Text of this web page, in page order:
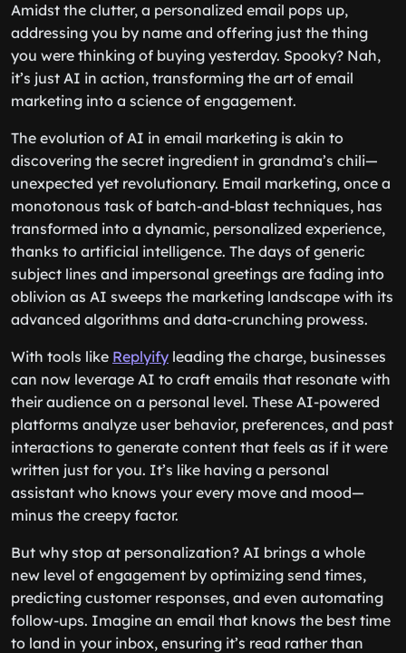
Amidst the clutter, a personalized email pops up,
addressing you by name and offering just the thing
you were thinking of buying yesterday. Spooky? Nah,
it’s just AI in action, transforming the art of email
marketing into a science of engagement.
The evolution of AI in email marketing is akin to
discovering the secret ingredient in grandma’s chili—
unexpected yet revolutionary. Email marketing, once a
monotonous task of batch-and-blast techniques, has
transformed into a dynamic, personalized experience,
thanks to artificial intelligence. The days of generic
subject lines and impersonal greetings are fading into
oblivion as AI sweeps the marketing landscape with its
advanced algorithms and data-crunching prowess.
With tools like Replyify leading the charge, businesses
can now leverage AI to craft emails that resonate with
their audience on a personal level. These AI-powered
platforms analyze user behavior, preferences, and past
interactions to generate content that feels as if it were
written just for you. It’s like having a personal
assistant who knows your every move and mood—
minus the creepy factor.
But why stop at personalization? AI brings a whole
new level of engagement by optimizing send times,
predicting customer responses, and even automating
follow-ups. Imagine an email that knows the best time
to land in your inbox, ensuring it’s read rather than